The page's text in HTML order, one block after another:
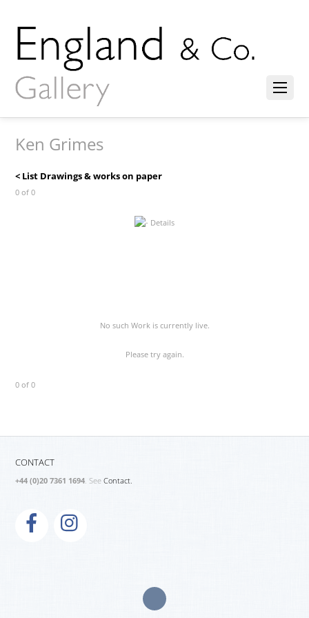
Ken Grimes
< List Drawings & works on paper
0 of 0
No such Work is currently live.
Please try again.
0 of 0
CONTACT
+44 (0)20 7361 1694. SeeContact.